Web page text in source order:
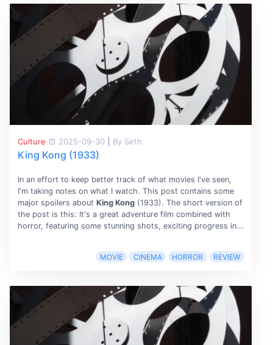
Culture 2025-09-30 By Seth
King Kong (1933)
In an effort to keep better track of what movies I've seen,
I'm taking notes on what I watch. This post contains some
major spoilers about King Kong(1933). The short version of
the post is this: It's a great adventure film combined with
horror, featuring some stunning shots, exciting progress in...
MOVIE CINEMA HORROR REVIEW